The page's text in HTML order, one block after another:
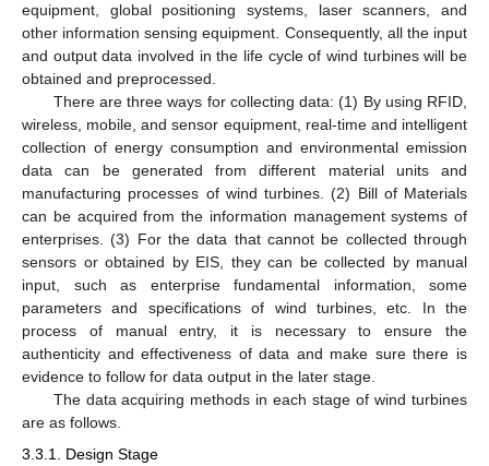
equipment, global positioning systems, laser scanners, and
other information sensing equipment. Consequently, all the input
and output data involved in the life cycle of wind turbines will be
obtained and preprocessed.
There are three ways for collecting data: (1) By using RFID,
wireless, mobile, and sensor equipment, real-time and intelligent
collection of energy consumption and environmental emission
data can be generated from different material units and
manufacturing processes of wind turbines. (2) Bill of Materials
can be acquired from the information management systems of
enterprises. (3) For the data that cannot be collected through
sensors or obtained by EIS, they can be collected by manual
input, such as enterprise fundamental information, some
parameters and specifications of wind turbines, etc. In the
process of manual entry, it is necessary to ensure the
authenticity and effectiveness of data and make sure there is
evidence to follow for data output in the later stage.
The data acquiring methods in each stage of wind turbines
are as follows.
3.3.1. Design Stage